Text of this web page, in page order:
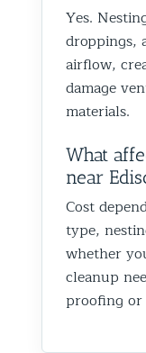
Yes.
droppings,
airflow,
damage
materials.
What
near
Cost
type,
whether
cleanup
proofing